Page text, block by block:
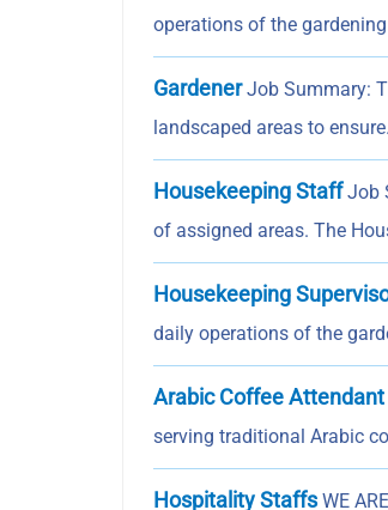
operations of the
GardenerJob Summary:
landscaped areas to
Housekeeping StaffJob
of assigned areas. The
Housekeeping
daily operations of the
Arabic Coffee Attendant
serving traditional Arabic
Hospitality StaffsWE